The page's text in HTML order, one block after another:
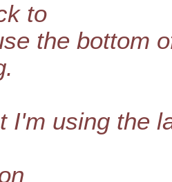
to
the bottom
I'm using the